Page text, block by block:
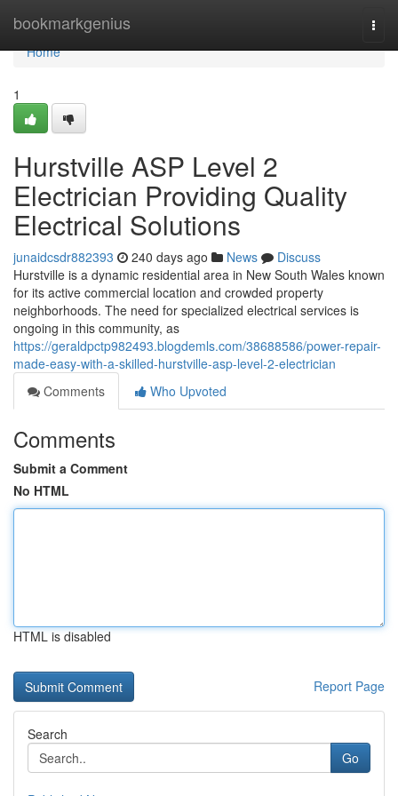
bookmarkgenius
Home
Home
1
Hurstville ASP Level 2
Electrician Providing Quality
Electrical Solutions
junaidcsdr882393 240 days ago News
Discuss
Hurstville is a dynamic residential area in New South Wales known
for its active commercial location and crowded property
neighborhoods. The need for specialized electrical services is
ongoing in this community, as
https://geraldpctp982493.blogdemls.com/38688586/power-repair-
made-easy-with-a-skilled-hurstville-asp-level-2-electrician
Comments
Who Upvoted
Comments
Submit a Comment
No HTML
HTML is disabled
Report Page
Search
Go